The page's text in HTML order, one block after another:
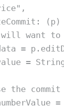
" ,
: ( p )
want to
= p .
=
the
=